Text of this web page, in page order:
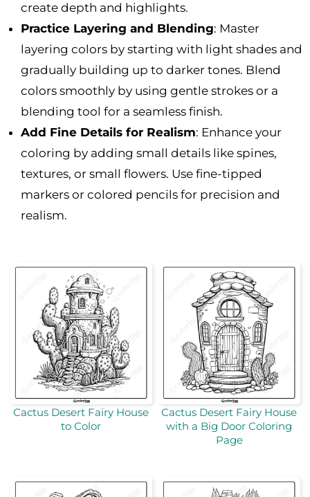
create depth and highlights.
Practice Layering and Blending: Master
layering colors by starting with light shades and
gradually building up to darker tones. Blend
colors smoothly by using gentle strokes or a
blending tool for a seamless finish.
Add Fine Details for Realism: Enhance your
coloring by adding small details like spines,
textures, or small flowers. Use fine-tipped
markers or colored pencils for precision and
realism.
Cactus Desert Fairy House
to Color
Cactus Desert Fairy House
with a Big Door Coloring
Page